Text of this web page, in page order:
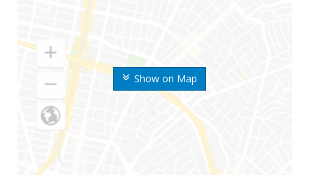
Show on Map